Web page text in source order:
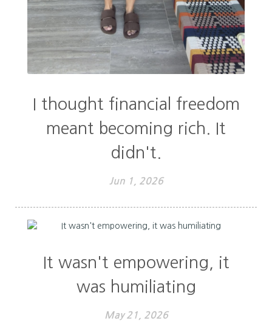
I thought financial freedom
meant becoming rich. It
didn't.
Jun 1, 2026
It wasn't empowering, it
was humiliating
May 21, 2026